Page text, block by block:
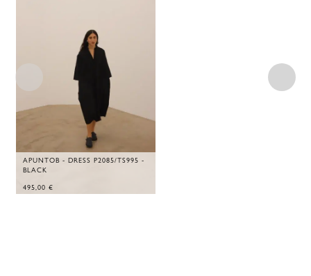
APUNTOB - DRESS P2085/TS995 -
BLACK
495,00 €